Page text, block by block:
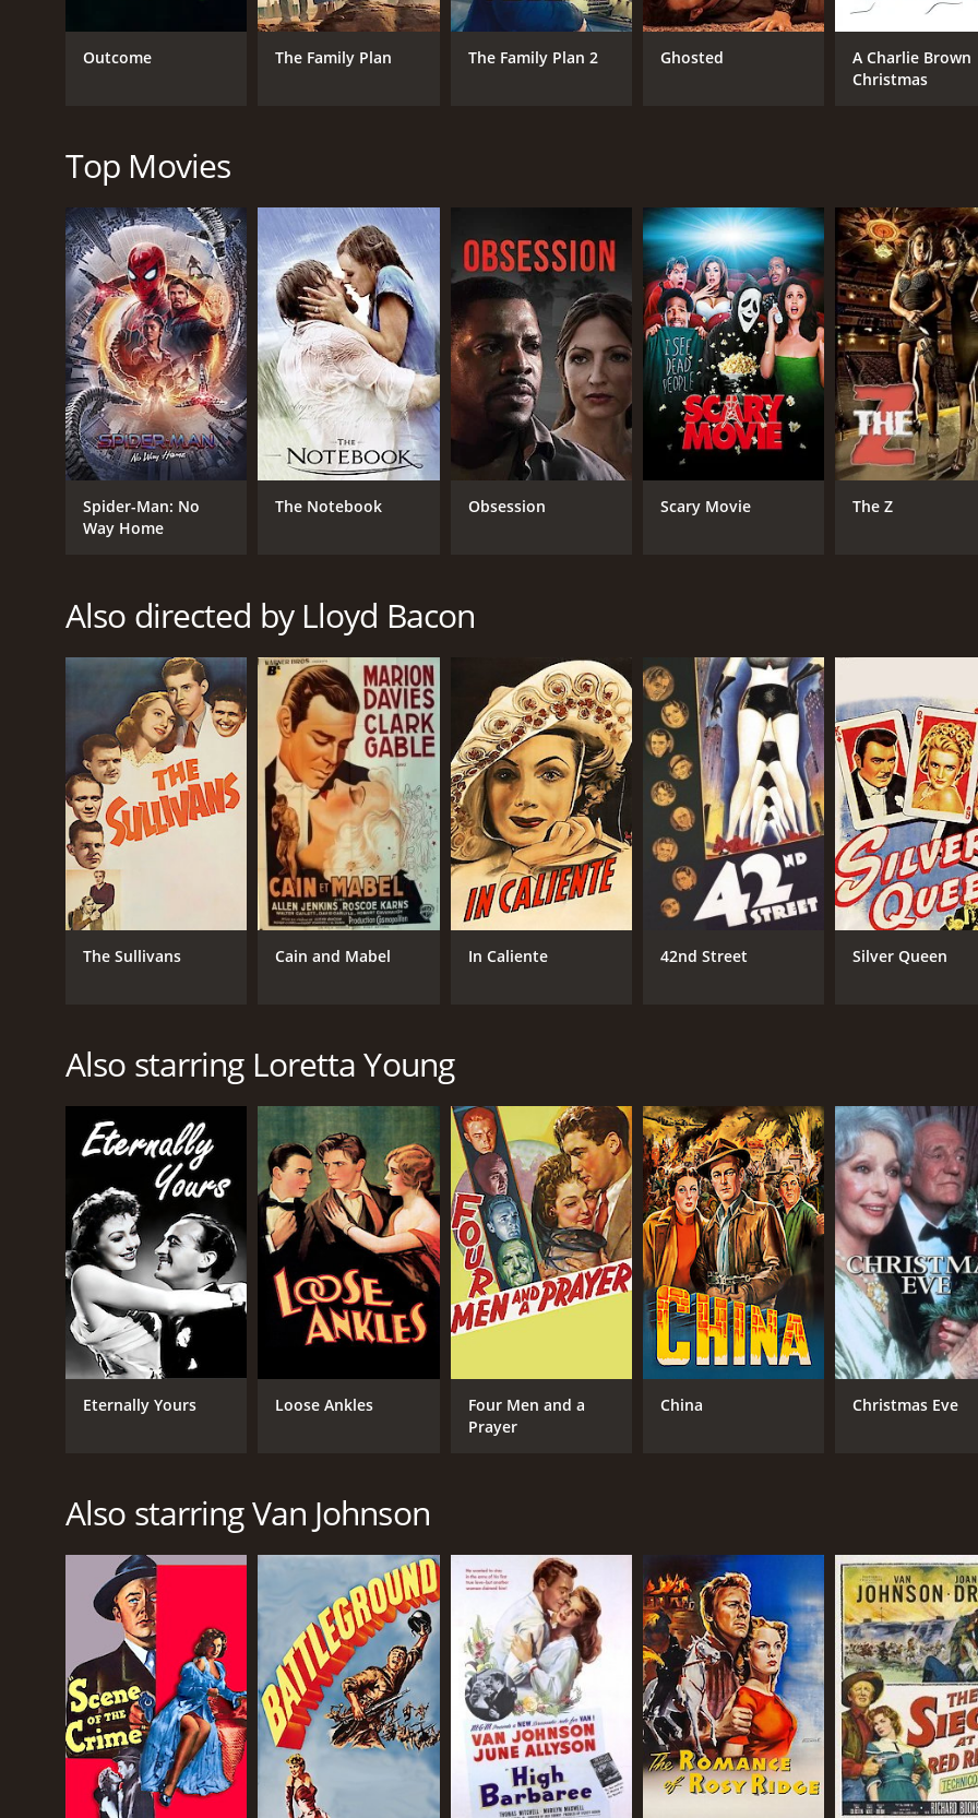
As Abby becomes more involved in campus life, she becomes the target of the scheming and manipulative
remains determined to succeed.
Overall, Mother Is a Freshman is a heartwarming and inspiring movie that celebrates the power of education,
importance of family. Loretta Young gives a standout performance as Abby, a brave and determined woman
her back. Van Johnson is charming and charismatic as Richard, and the supporting cast is strong and
growth, and love and family are timeless and resonate with audiences of all ages. Mother Is a Freshman is a
of the era.
GENRES
Comedy
CAST
Loretta Young
Van Johnson
Rudy Vallee
RELEASE DATE
1949
RUNTIME
IMDB RATING
6.2
Outcome The Family Plan The Family Plan 2 Ghosted
A Charlie Brown
Christmas
Top Movies
Spider-Man: No
Way Home
The Notebook Obsession Scary Movie The Z
Also directed by Lloyd Bacon
The Sullivans Cain and Mabel In Caliente 42nd Street Silver Queen
Also starring Loretta Young
Eternally Yours Loose Ankles
Four Men and a
Prayer
China Christmas Eve
Also starring Van Johnson